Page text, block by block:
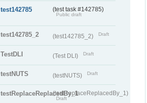
test142785 (test task #142785)
Public draft
test142785_2 (test142785_2) Draft
TestDLI (Test DLI) Draft
testNUTS (testNUTS) Draft
testReplaceReplacedBy_1(testReplaceReplacedBy_1)
Draft